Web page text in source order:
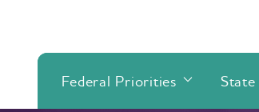
Federal Priorities